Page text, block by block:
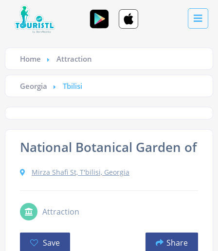
Home Attraction
Georgia Tbilisi
National Botanical Garden of
Mirza Shafi St, T'bilisi, Georgia
Attraction
Save Share